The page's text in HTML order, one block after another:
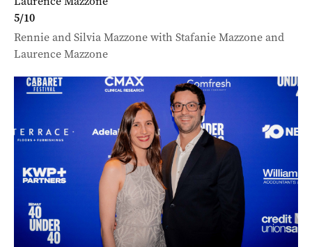
5/10
Rennie and Silvia Mazzone with Stafanie Mazzone and
Laurence Mazzone